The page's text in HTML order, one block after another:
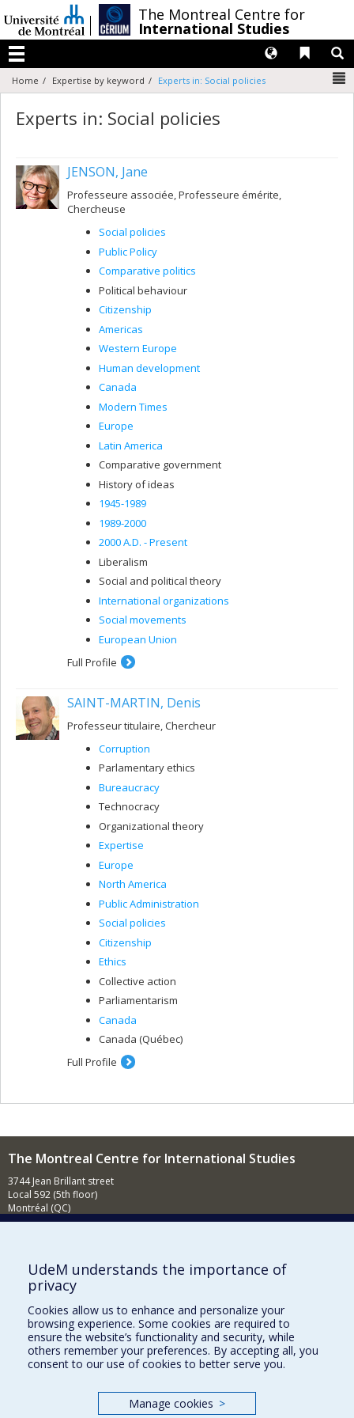
au
contenu
The Montreal Centre for
International Studies
Menu
Liens
Langues
Home Expertise by keyword Experts in: Social policies
Experts in: Social policies
JENSON, Jane
Professeure associée, Professeure émérite,
Chercheuse
Social policies
Public Policy
Comparative politics
Political behaviour
Citizenship
Americas
Western Europe
Human development
Canada
Modern Times
Europe
Latin America
Comparative government
History of ideas
1945-1989
1989-2000
2000 A.D. - Present
Liberalism
Social and political theory
International organizations
Social movements
European Union
Full Profile
SAINT-MARTIN, Denis
Professeur titulaire, Chercheur
Corruption
Parlamentary ethics
Bureaucracy
Technocracy
Organizational theory
Expertise
Europe
North America
Public Administration
Social policies
Citizenship
Ethics
Collective action
Parliamentarism
Canada
Canada (Québec)
Full Profile
The Montreal Centre for International Studies
3744 Jean Brillant street
Local 592 (5th floor)
Montréal (QC)
H3T 1P1
E-mail
News(in french)
Activities(in french)
Supporting the CÉRIUM
Our Departments and Schools
UdeM understands the importance of
privacy
Cookies allow us to enhance and personalize your
browsing experience. Some cookies are required to
ensure the website’s functionality and security, while
others remember your preferences. By accepting all, you
consent to our use of cookies to better serve you.
Manage cookies >